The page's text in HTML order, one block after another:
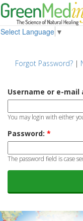
Select Language ▼
Forgot Password?|
Username or e-mail
You may login with either
Password: *
The password field is case